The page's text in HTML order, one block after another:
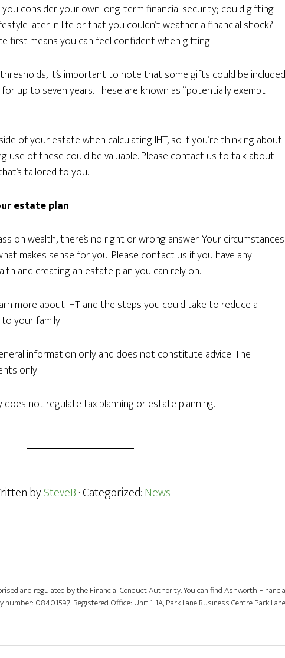
you consider your own long-term financial security; could gifting
later in life or that you couldn’t weather a financial shock?
first means you can feel confident when gifting.
it’s important to note that some gifts could be included
up to seven years. These are known as “potentially exempt
of your estate when calculating IHT, so if you’re thinking about
use of these could be valuable. Please contact us to talk about
tailored to you.
estate plan
on wealth, there’s no right or wrong answer. Your circumstances
makes sense for you. Please contact us if you have any
and creating an estate plan you can rely on.
more about IHT and the steps you could take to reduce a
your family.
information only and does not constitute advice. The
only.
not regulate tax planning or estate planning.
bySteveB· Categorized:News
and regulated by the Financial Conduct Authority. You can find Ashworth
number: 08401597. Registered Office: Unit 1-1A, Park Lane Business Centre Park